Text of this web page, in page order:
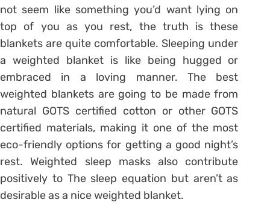
not seem like something you’d want lying on
top of you as you rest, the truth is these
blankets are quite comfortable. Sleeping under
a weighted blanket is like being hugged or
embraced in a loving manner. The best
weighted blankets are going to be made from
natural GOTS certified cotton or other GOTS
certified materials, making it one of the most
eco-friendly options for getting a good night’s
rest. Weighted sleep masks also contribute
positively to The sleep equation but aren’t as
desirable as a nice weighted blanket.